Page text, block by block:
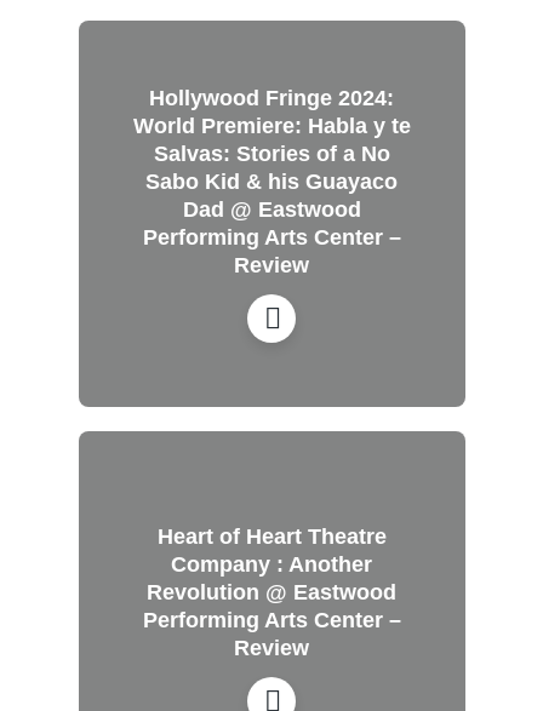
Hollywood Fringe 2024:
World Premiere: Habla y te
Salvas: Stories of a No
Sabo Kid & his Guayaco
Dad @ Eastwood
Performing Arts Center –
Review
Heart of Heart Theatre
Company : Another
Revolution @ Eastwood
Performing Arts Center –
Review